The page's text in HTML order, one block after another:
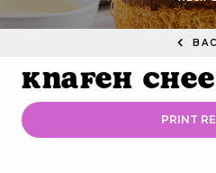
Knafeh
PRINT